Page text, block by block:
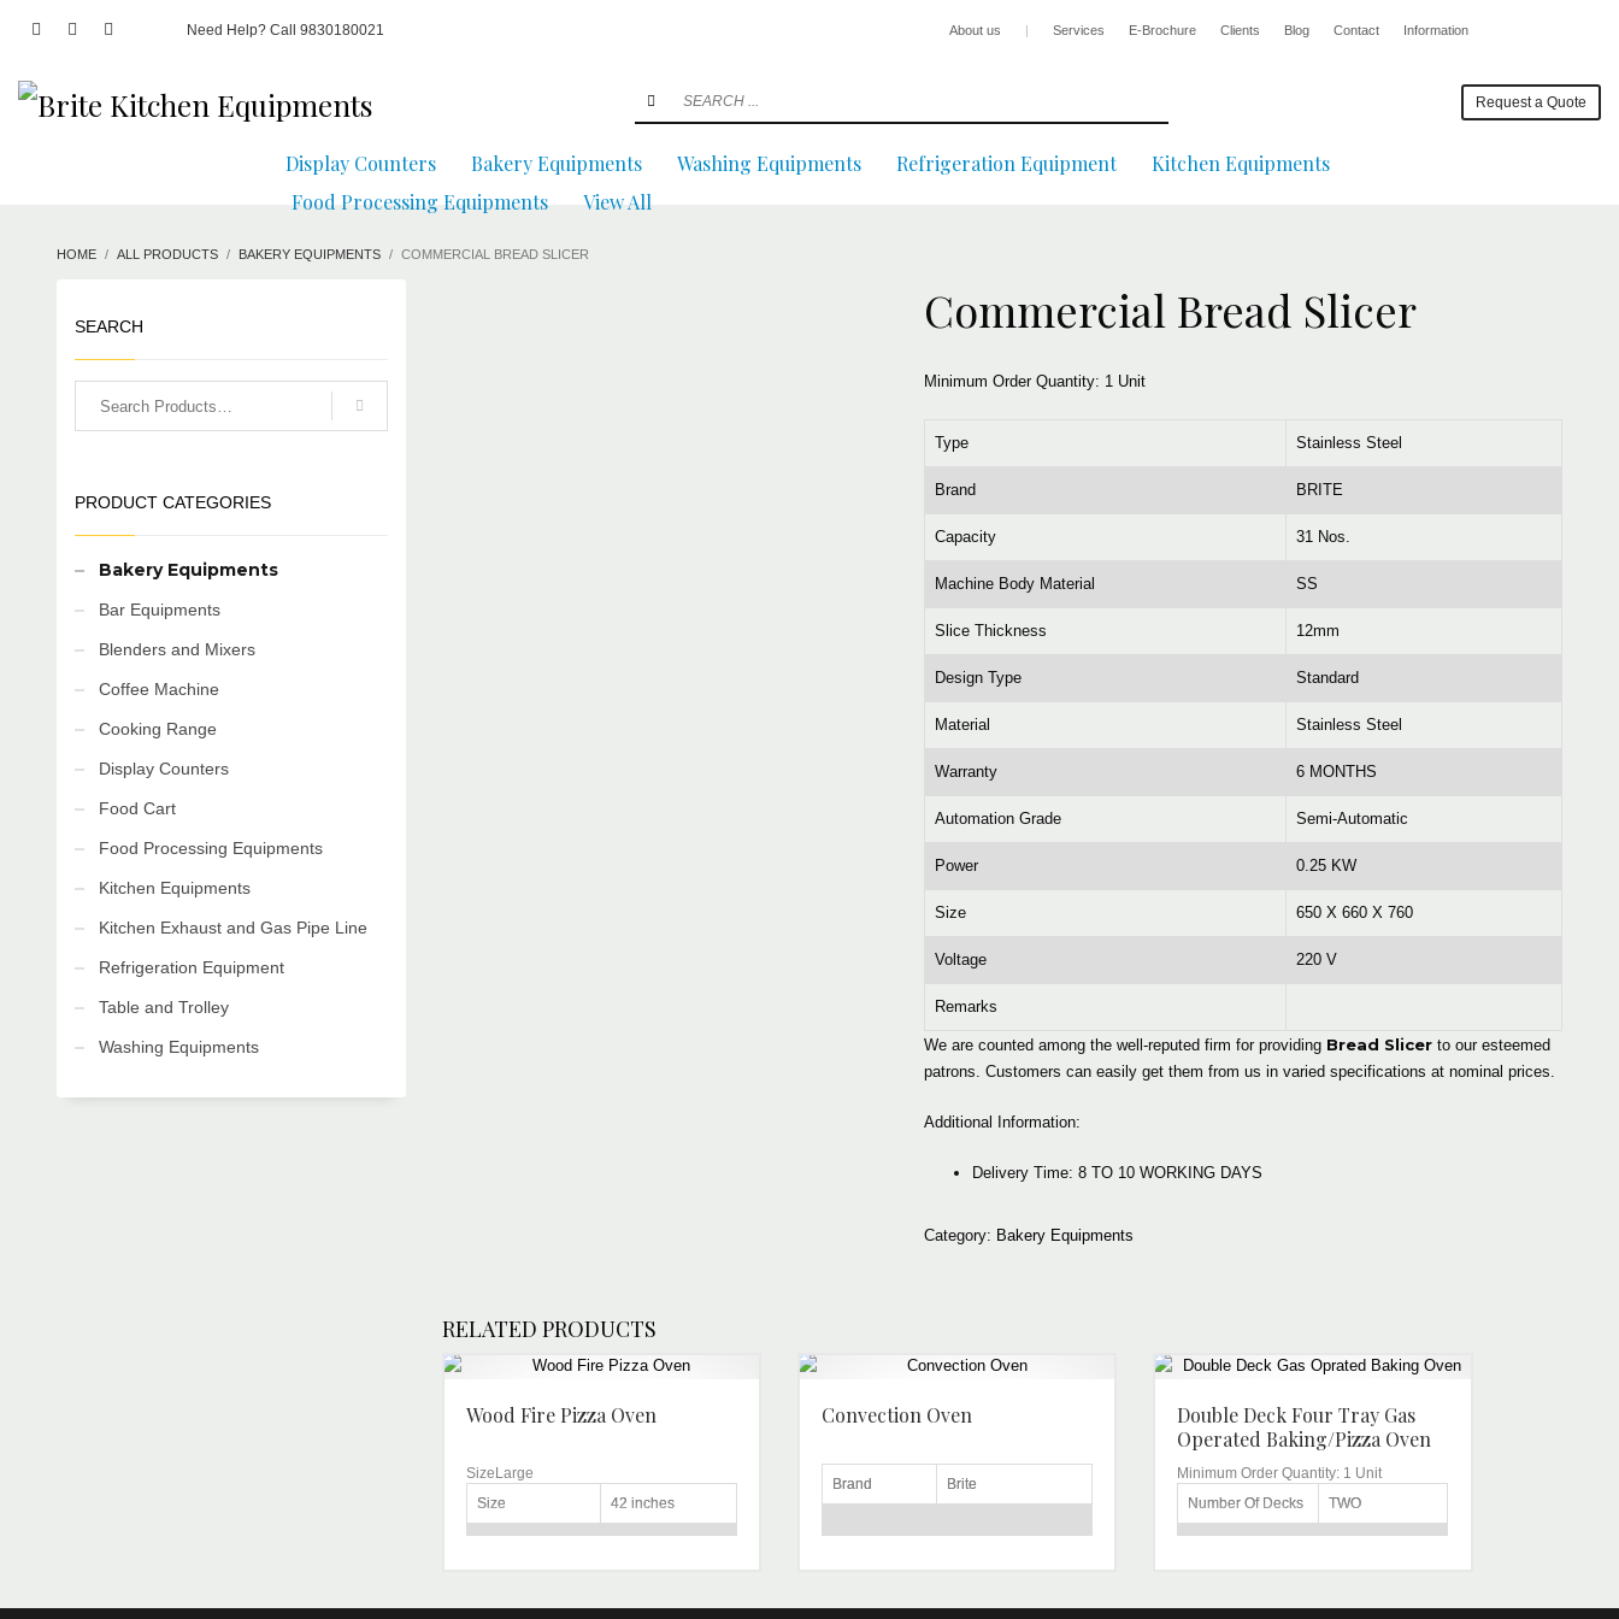
Need Help? Call 9830180021 About us | Services E-Brochure Clients Blog Contact Information
Request a Quote
Display Counters Bakery Equipments Washing Equipments Refrigeration Equipment
Kitchen Equipments
Food Processing Equipments
View All
HOME ALL PRODUCTS BAKERY EQUIPMENTS COMMERCIAL BREAD SLICER
Commercial Bread Slicer
Minimum Order Quantity: 1 Unit
Type Stainless Steel
Brand BRITE
Capacity 31 Nos.
Machine Body Material SS
Slice Thickness 12mm
Design Type Standard
Material Stainless Steel
Warranty 6 MONTHS
Automation Grade Semi-Automatic
Power 0.25 KW
Size 650 X 660 X 760
Voltage 220 V
Remarks
We are counted among the well-reputed firm for providing Bread Slicer to our esteemed
patrons. Customers can easily get them from us in varied specifications at nominal prices.
Additional Information:
Delivery Time: 8 TO 10 WORKING DAYS
Category: Bakery Equipments
RELATED PRODUCTS
Wood Fire Pizza Oven
SizeLarge
Size
42 inches
Convection Oven
Brand Brite
Double Deck Four Tray Gas
Operated Baking/Pizza Oven
Minimum Order Quantity: 1 Unit
Number Of Decks
TWO
SEARCH
PRODUCT CATEGORIES
Bakery Equipments
Bar Equipments
Blenders and Mixers
Coffee Machine
Cooking Range
Display Counters
Food Cart
Food Processing Equipments
Kitchen Equipments
Kitchen Exhaust and Gas Pipe Line
Refrigeration Equipment
Table and Trolley
Washing Equipments